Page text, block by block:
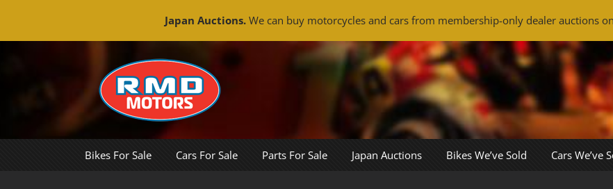
Bikes For Sale Cars For Sale Parts For Sale Japan Auctions Bikes We’ve Sold Cars We’ve
Japan Auctions. We can buy motorcycles and cars from membership-only dealer auctions